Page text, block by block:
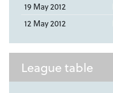
19 May 2012
12 May 2012
League table